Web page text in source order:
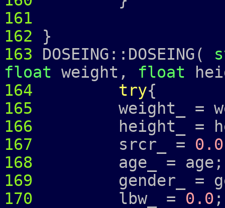
161
162 }
163 DOSEING::DOSEING(
float weight, float
164
try{
165
weight_ =
166
height_ =
167
srcr_ = 0.0
168
age_ = age;
169
gender_ =
170
lbw_ = 0.0 ;